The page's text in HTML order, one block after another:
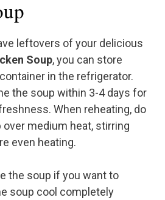
leftovers of your delicious
Soup, you can store
in the refrigerator.
the soup within 3-4 days for
When reheating, do
medium heat, stirring
even heating.
the soup if you want to
soup cool completely